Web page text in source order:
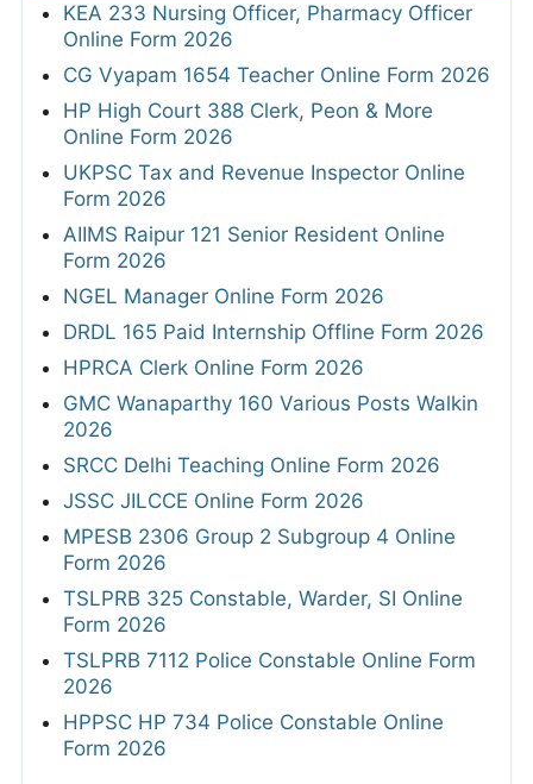
KEA 233 Nursing Officer, Pharmacy Officer
Online Form 2026
CG Vyapam 1654 Teacher Online Form 2026
HP High Court 388 Clerk, Peon & More
Online Form 2026
UKPSC Tax and Revenue Inspector Online
Form 2026
AIIMS Raipur 121 Senior Resident Online
Form 2026
NGEL Manager Online Form 2026
DRDL 165 Paid Internship Offline Form 2026
HPRCA Clerk Online Form 2026
GMC Wanaparthy 160 Various Posts Walkin
2026
SRCC Delhi Teaching Online Form 2026
JSSC JILCCE Online Form 2026
MPESB 2306 Group 2 Subgroup 4 Online
Form 2026
TSLPRB 325 Constable, Warder, SI Online
Form 2026
TSLPRB 7112 Police Constable Online Form
2026
HPPSC HP 734 Police Constable Online
Form 2026